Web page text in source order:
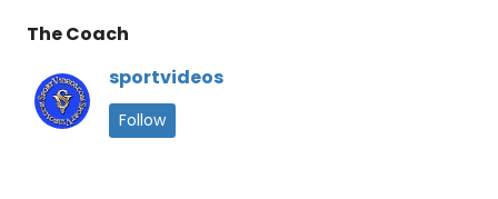
The Coach
sportvideos
Follow